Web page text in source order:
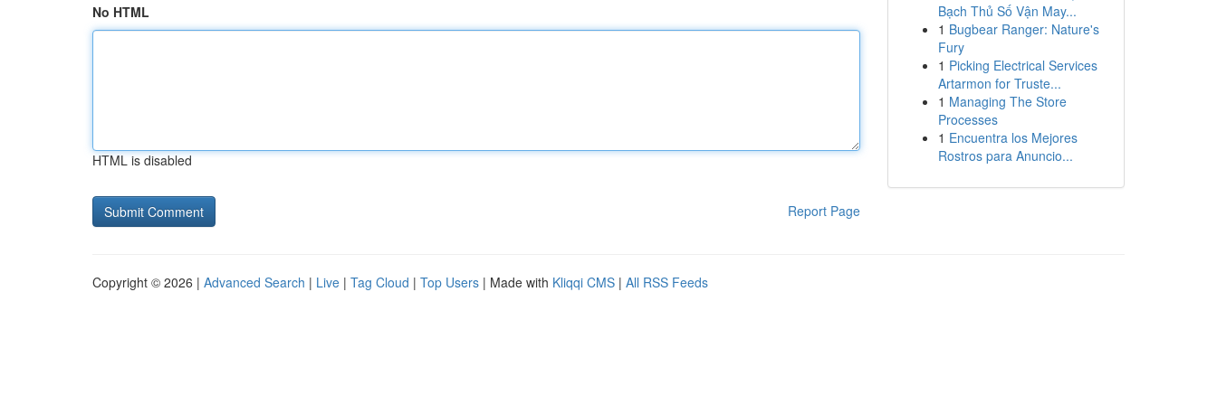
No HTML
HTML is disabled
Report Page
Bạch Thủ Số Vận May...
1 Bugbear Ranger: Nature's
Fury
1 Picking Electrical Services
Artarmon for Truste...
1 Managing The Store
Processes
1 Encuentra los Mejores
Rostros para Anuncio...
Copyright © 2026 | Advanced Search | Live | Tag Cloud | Top Users | Made with Kliqqi CMS | All RSS Feeds